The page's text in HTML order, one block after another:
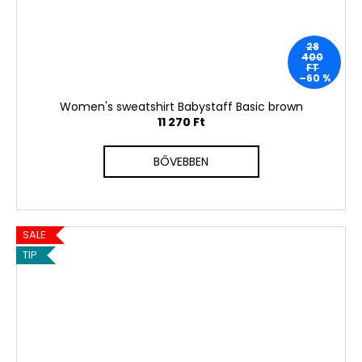
28
400
FT
–60 %
Women's sweatshirt Babystaff Basic brown
11 270 Ft
BŐVEBBEN
SALE
TIP